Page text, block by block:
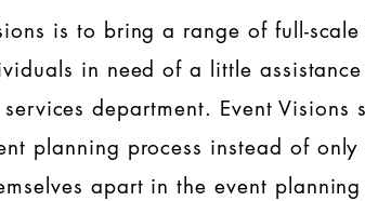
is to bring a range of full-
in need of a little
department. Event
planning process instead of
apart in the event